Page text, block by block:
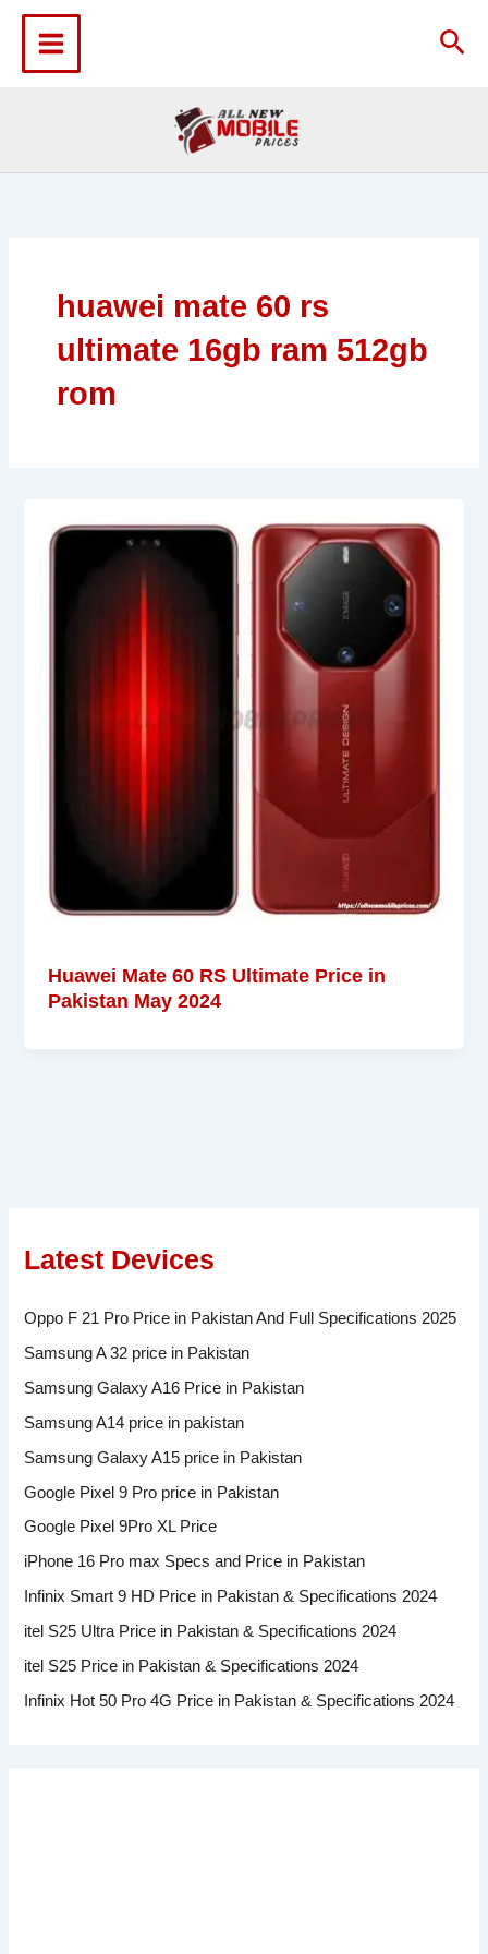
content
huawei mate 60 rs
ultimate 16gb ram 512gb
rom
Huawei Mate 60 RS Ultimate Price in
Pakistan May 2024
Latest Devices
Oppo F 21 Pro Price in Pakistan And Full Specifications 2025
Samsung A 32 price in Pakistan
Samsung Galaxy A16 Price in Pakistan
Samsung A14 price in pakistan
Samsung Galaxy A15 price in Pakistan
Google Pixel 9 Pro price in Pakistan
Google Pixel 9Pro XL Price
iPhone 16 Pro max Specs and Price in Pakistan
Infinix Smart 9 HD Price in Pakistan & Specifications 2024
itel S25 Ultra Price in Pakistan & Specifications 2024
itel S25 Price in Pakistan & Specifications 2024
Infinix Hot 50 Pro 4G Price in Pakistan & Specifications 2024